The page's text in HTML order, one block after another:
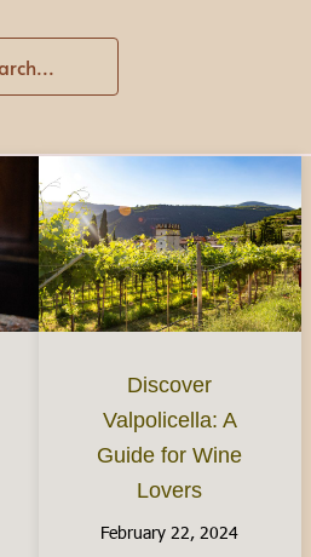
Discover
Valpolicella: A
Guide for Wine
Lovers
February 22, 2024